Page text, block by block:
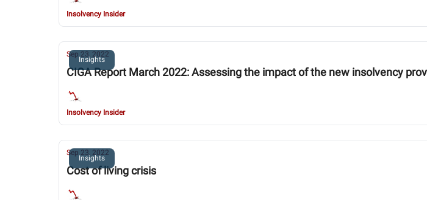
Insolvency Insider
Insights
Sep 23, 2022
CIGA Report March 2022: Assessing the impact of the new insolvency
Insolvency Insider
Insights
Sep 23, 2022
Cost of living crisis